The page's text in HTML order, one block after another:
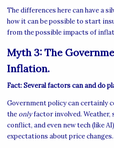
The differences here can have a
how it can be possible to start
from the possible impacts of
Myth 3: The
Inflation.
Fact: Several factors can and do
Government policy can certainly
the onlyfactor involved. Weather,
conflict, and even new tech (like
expectations about price changes.